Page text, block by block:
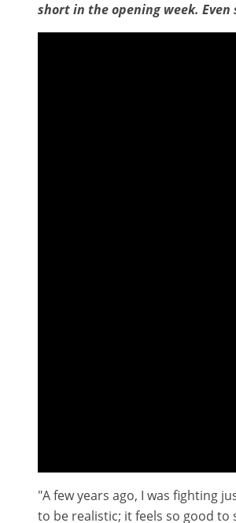
short in the opening week.
Interview : TOSHA SCHAREINA
"A few years ago, I was fighting
to be realistic; it feels so good